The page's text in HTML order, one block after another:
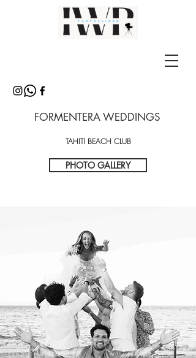
FORMENTERA WEDDINGS
TAHITI BEACH CLUB
PHOTO GALLERY